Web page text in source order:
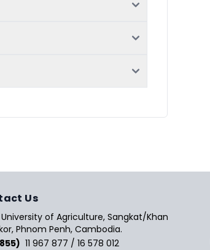
Us
University of Agriculture, Sangkat/Khan
Phnom Penh, Cambodia.
11 967 877 / 16 578 012